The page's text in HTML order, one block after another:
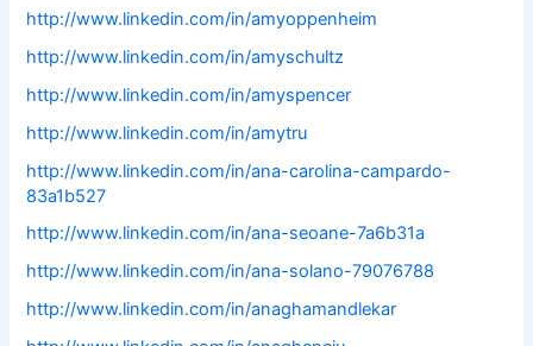
http://www.linkedin.com/in/amyoppenheim
http://www.linkedin.com/in/amyschultz
http://www.linkedin.com/in/amyspencer
http://www.linkedin.com/in/amytru
http://www.linkedin.com/in/ana-carolina-campardo-
83a1b527
http://www.linkedin.com/in/ana-seoane-7a6b31a
http://www.linkedin.com/in/ana-solano-79076788
http://www.linkedin.com/in/anaghamandlekar